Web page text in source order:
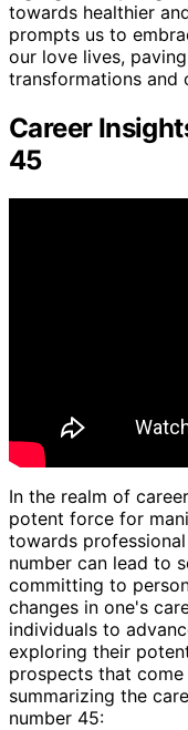
towards healthier
prompts us to
our love lives,
transformations
Career
45
In the realm of
potent force for
towards
number can lead to
committing to
changes in one's
individuals to
exploring their
prospects that
summarizing the
number 45: